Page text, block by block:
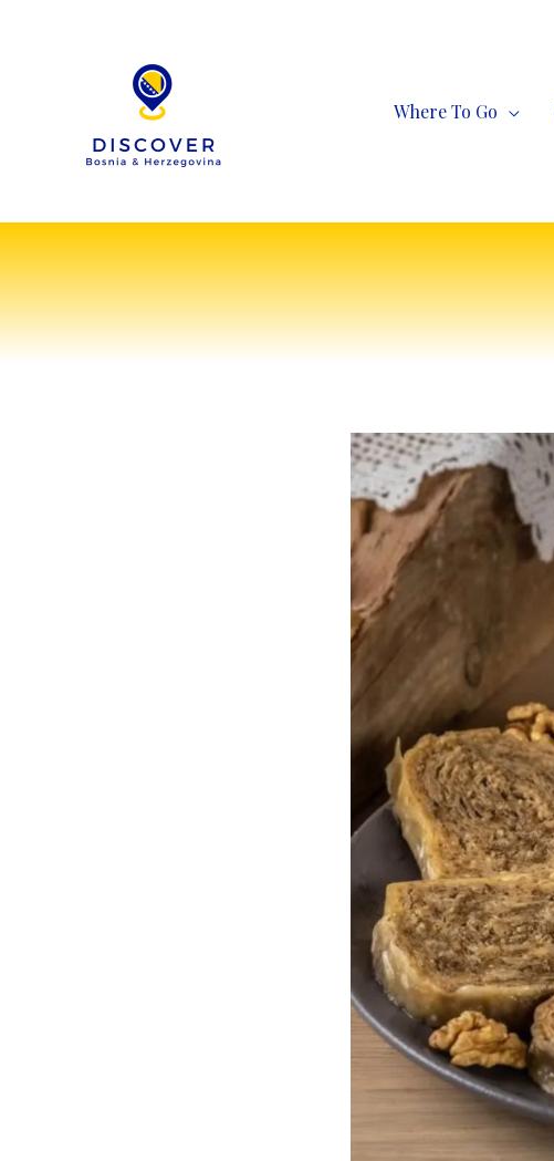
Where To Go